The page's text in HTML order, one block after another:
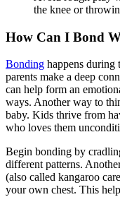
the knee or
How Can I Bond
Bonding happens during
parents make a deep
can help form an
ways. Another way to
baby. Kids thrive from
who loves them
Begin bonding by
different patterns.
(also called kangaroo
your own chest. This